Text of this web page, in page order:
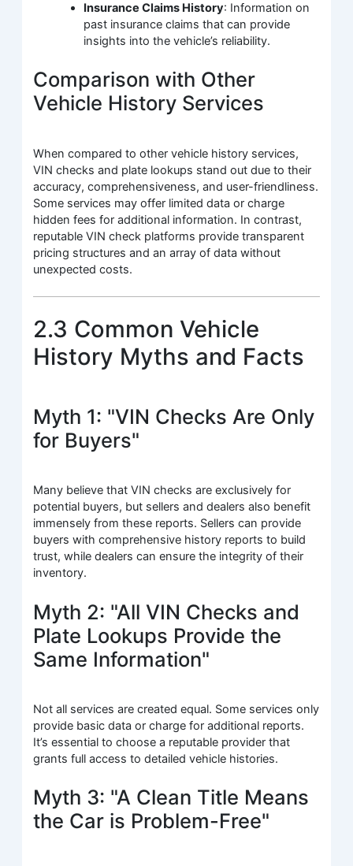
Insurance Claims History: Information on
past insurance claims that can provide
insights into the vehicle’s reliability.
Comparison with Other
Vehicle History Services
When compared to other vehicle history services,
VIN checks and plate lookups stand out due to their
accuracy, comprehensiveness, and user-friendliness.
Some services may offer limited data or charge
hidden fees for additional information. In contrast,
reputable VIN check platforms provide transparent
pricing structures and an array of data without
unexpected costs.
2.3 Common Vehicle
History Myths and Facts
Myth 1: "VIN Checks Are Only
for Buyers"
Many believe that VIN checks are exclusively for
potential buyers, but sellers and dealers also benefit
immensely from these reports. Sellers can provide
buyers with comprehensive history reports to build
trust, while dealers can ensure the integrity of their
inventory.
Myth 2: "All VIN Checks and
Plate Lookups Provide the
Same Information"
Not all services are created equal. Some services only
provide basic data or charge for additional reports.
It’s essential to choose a reputable provider that
grants full access to detailed vehicle histories.
Myth 3: "A Clean Title Means
the Car is Problem-Free"